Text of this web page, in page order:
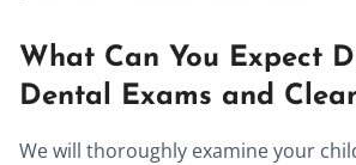
What Can You Expect
Dental Exams and
We will thoroughly examine your